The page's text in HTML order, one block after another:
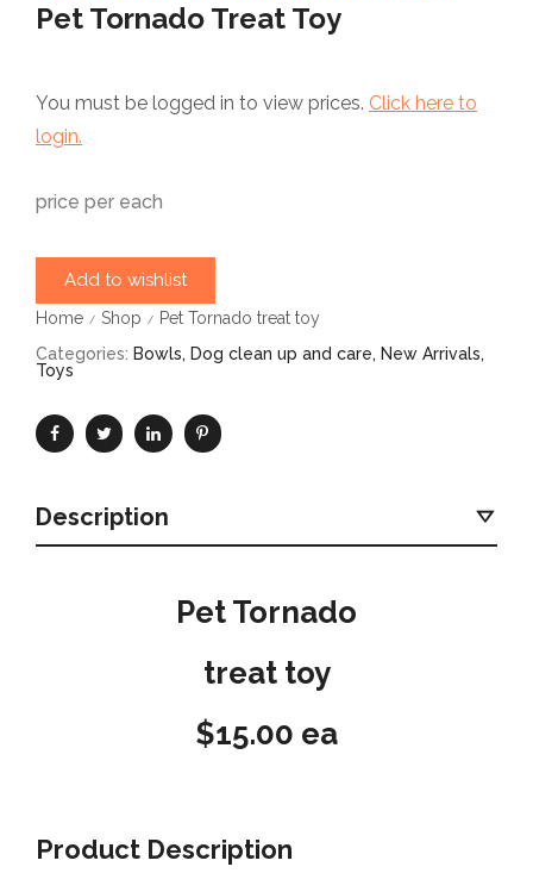
Pet Tornado Treat Toy
You must be logged in to view prices. Click here to
login.
price per each
Add to wishlist
Home / Shop /
Pet Tornado treat toy
Categories: Bowls, Dog clean up and care, New Arrivals,
Toys
Description
Pet Tornado
treat toy
$15.00 ea
Product Description